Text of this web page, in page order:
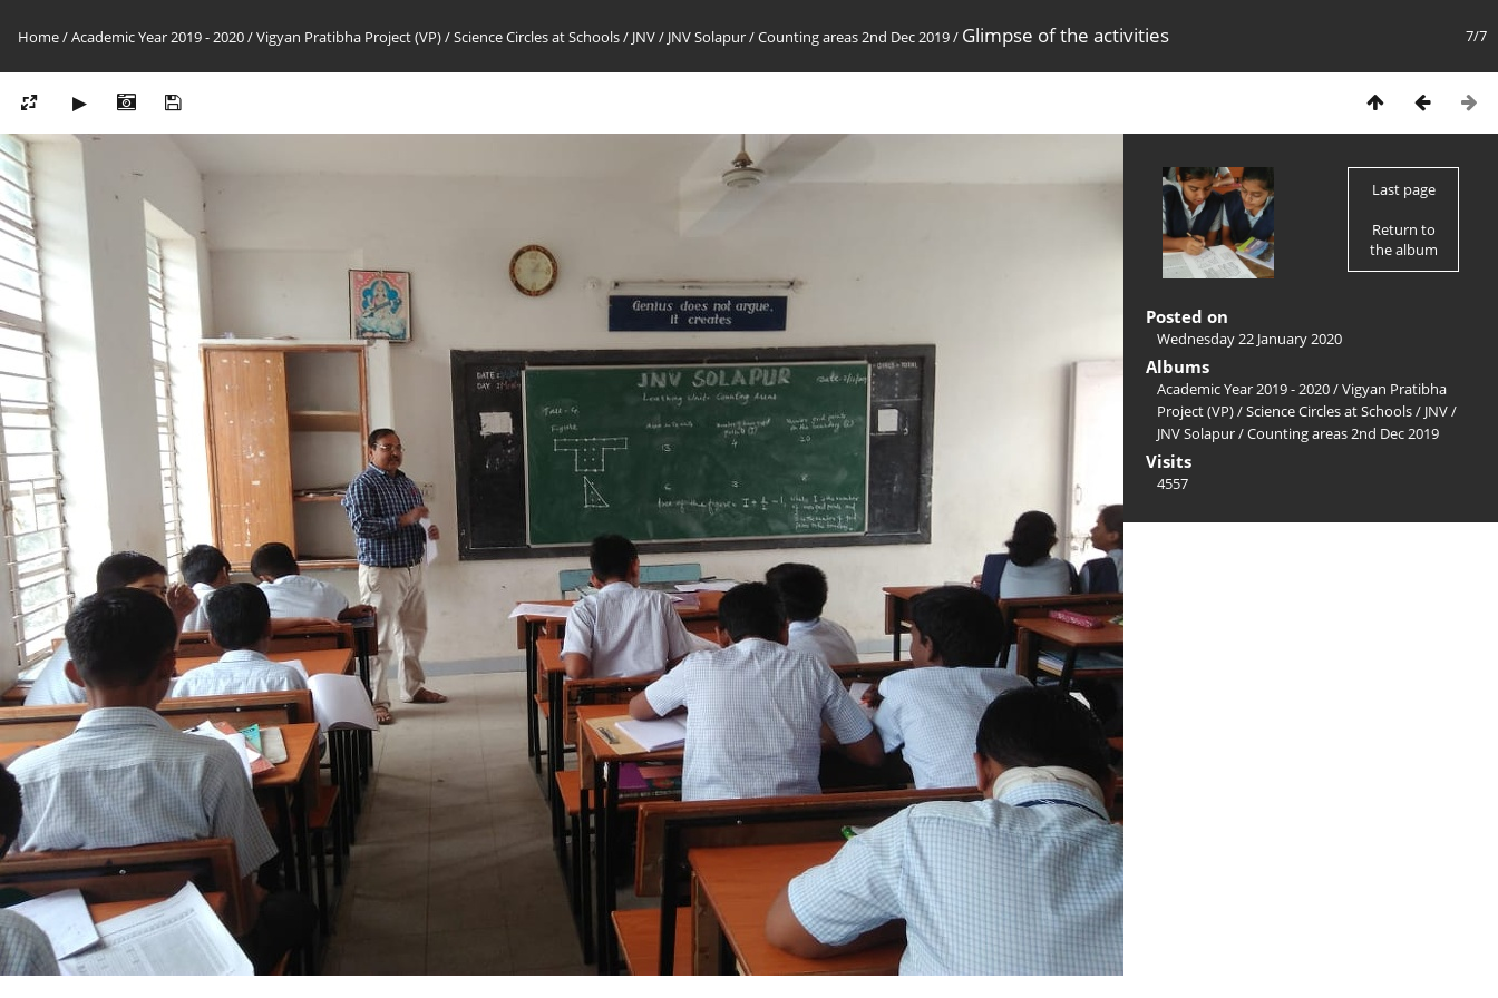
7/7
Home/Academic Year 2019 - 2020/Vigyan Pratibha Project (VP)/Science Circles at Schools/ JNV/ JNV Solapur/Counting areas 2nd Dec 2019/ Glimpse of the activities
Last page
Return to
the album
Posted on
Wednesday 22 January 2020
Albums
Academic Year 2019 - 2020/Vigyan Pratibha
Project (VP)/Science Circles at Schools/ JNV/
JNV Solapur/Counting areas 2nd Dec 2019
Visits
4557